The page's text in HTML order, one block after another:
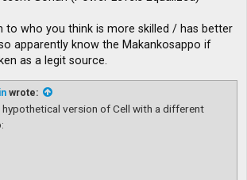
to who you think is more skilled / has better
apparently know the Makankosappo if
as a legit source.
wrote:
hypothetical version of Cell with a different